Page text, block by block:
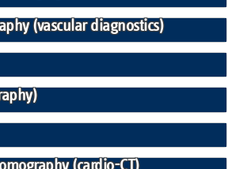
(vascular diagnostics)